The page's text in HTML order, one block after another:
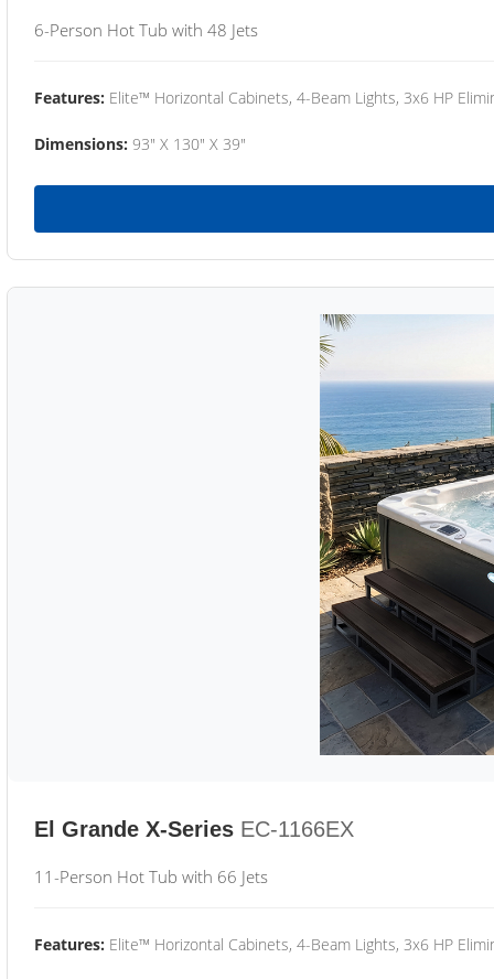
6-Person Hot Tub with 48 Jets
Features: Elite™ Horizontal Cabinets, 4-Beam Lights, 3x6 HP
Dimensions: 93" X 130" X 39"
El Grande X-Series EC-1166EX
11-Person Hot Tub with 66 Jets
Features: Elite™ Horizontal Cabinets, 4-Beam Lights, 3x6 HP